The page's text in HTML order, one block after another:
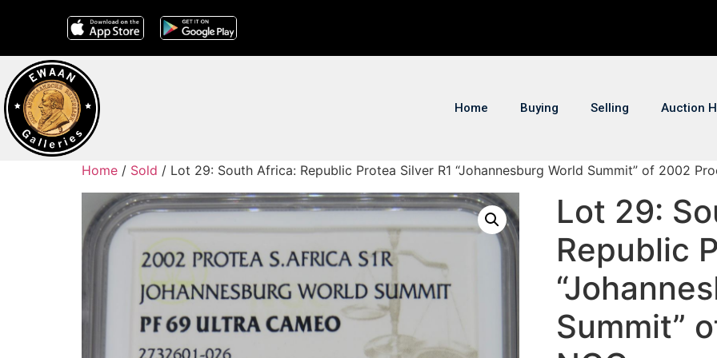
Home Buying Selling Auction
Home / Sold / Lot 29: South Africa: Republic Protea Silver R1 “Johannesburg World Summit” of 2002
Lot 29:
Republic
Summit”